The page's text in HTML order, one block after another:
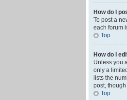
How do I
To post a
each forum
Top
How do I
Unless you
only a
lists the
post,
Top